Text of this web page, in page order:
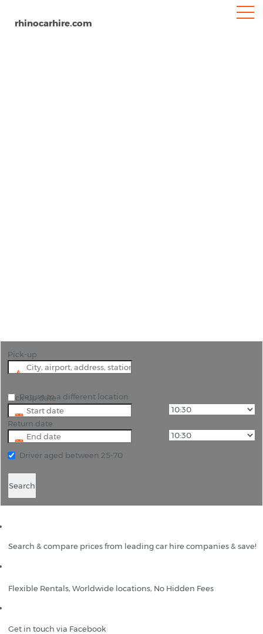
rhinocarhire.com
Pick-up
Pick-up date
Return date
Return to a different location
Driver aged between 25-70
Search
Search & compare prices from leading car hire companies & save!
Flexible Rentals, Worldwide locations, No Hidden Fees
Get in touch via Facebook